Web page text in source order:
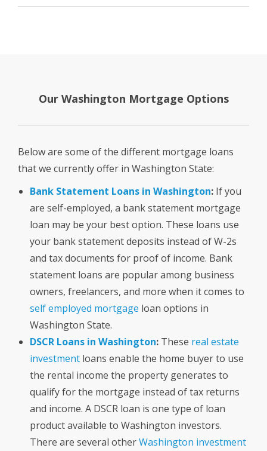
Our Washington Mortgage Options
Below are some of the different mortgage loans
that we currently offer in Washington State:
Bank Statement Loans in Washington: If you
are self-employed, a bank statement mortgage
loan may be your best option. These loans use
your bank statement deposits instead of W-2s
and tax documents for proof of income. Bank
statement loans are popular among business
owners, freelancers, and more when it comes to
self employed mortgage loan options in
Washington State.
DSCR Loans in Washington: These real estate
investment loans enable the home buyer to use
the rental income the property generates to
qualify for the mortgage instead of tax returns
and income. A DSCR loan is one type of loan
product available to Washington investors.
There are several otherWashington investment